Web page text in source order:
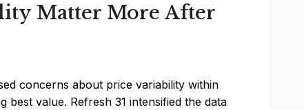
Matter More After
concerns about price variability within
best value. Refresh 31 intensified the data